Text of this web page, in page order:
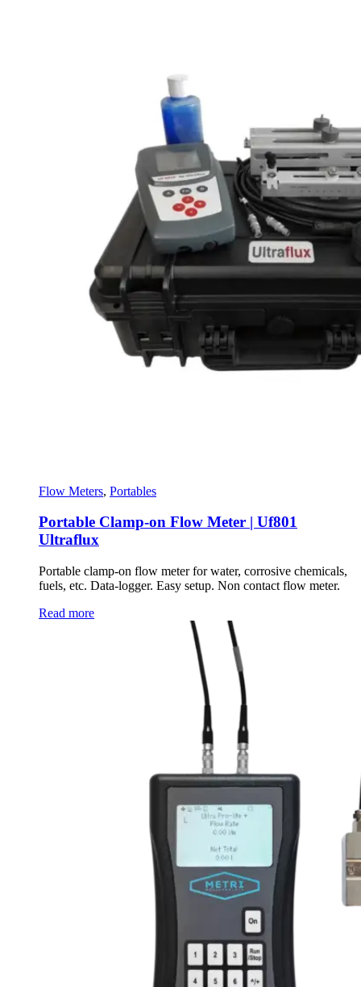
Flow Meters, Portables
Portable Clamp-on Flow Meter | Uf801
Ultraflux
Portable clamp-on flow meter for water, corrosive chemicals,
fuels, etc. Data-logger. Easy setup. Non contact flow meter.
Read more